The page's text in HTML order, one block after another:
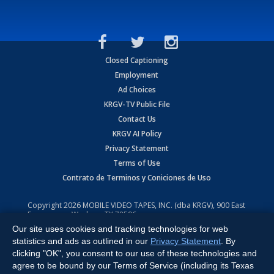
Closed Captioning
Employment
Ad Choices
KRGV-TV Public File
Contact Us
KRGV AI Policy
Privacy Statement
Terms of Use
Contrato de Terminos y Coniciones de Uso
Copyright2026 MOBILE VIDEO TAPES, INC. (dba KRGV), 900 East
Expressway, Weslaco, TX 78596.
All Rights Reserved. Powered by:Ruby Shore Software
Our site uses cookies and tracking technologies for web
statistics and ads as outlined in our Privacy Statement . By
clicking "OK", you consent to our use of these technologies and
agree to be bound by our Terms of Service (including its Texas